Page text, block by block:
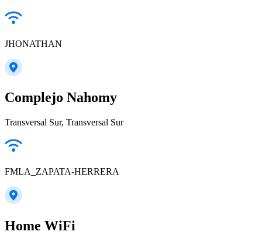
JHONATHAN
Complejo Nahomy
Transversal Sur, Transversal Sur
FMLA_ZAPATA-HERRERA
Home WiFi